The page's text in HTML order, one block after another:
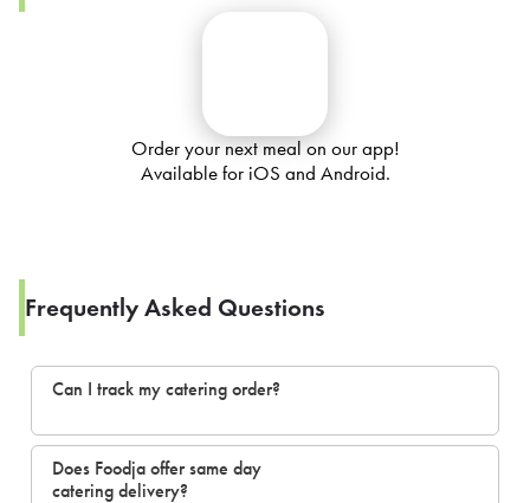
Order your next meal on our app!
Available for iOS and Android.
Frequently Asked Questions
Can I track my catering order?
Does Foodja offer same day
catering delivery?